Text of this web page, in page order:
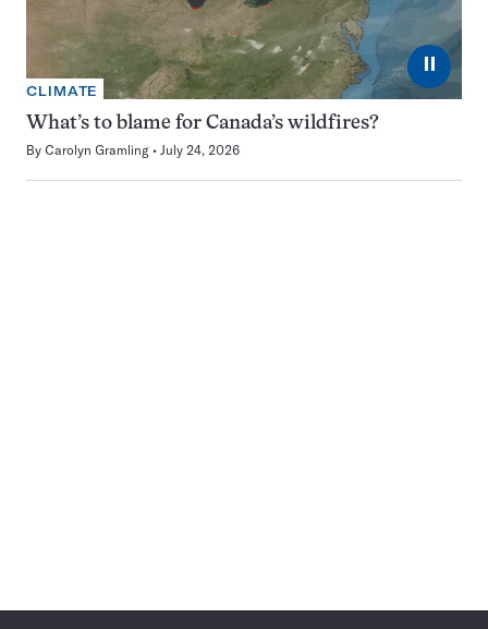
⏸
CLIMATE
What’s to blame for Canada’s wildfires?
By Carolyn Gramling July 24, 2026